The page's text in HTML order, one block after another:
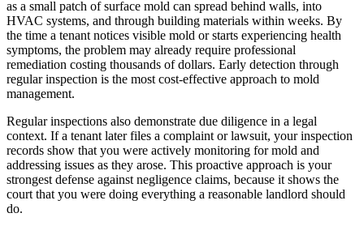
as a small patch of surface mold can spread behind walls, into
HVAC systems, and through building materials within weeks. By
the time a tenant notices visible mold or starts experiencing health
symptoms, the problem may already require professional
remediation costing thousands of dollars. Early detection through
regular inspection is the most cost-effective approach to mold
management.
Regular inspections also demonstrate due diligence in a legal
context. If a tenant later files a complaint or lawsuit, your inspection
records show that you were actively monitoring for mold and
addressing issues as they arose. This proactive approach is your
strongest defense against negligence claims, because it shows the
court that you were doing everything a reasonable landlord should
do.